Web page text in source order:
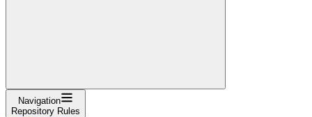
Navigation
Repository Rules